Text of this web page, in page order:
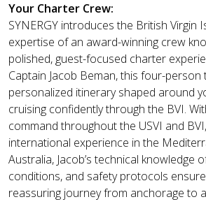
Your Charter Crew:
SYNERGY introduces the British Virgin
expertise of an award-winning crew
polished, guest-focused charter
Captain Jacob Beman, this four-person
personalized itinerary shaped around
cruising confidently through the BVI.
command throughout the USVI and
international experience in the
Australia, Jacob’s technical knowledge
conditions, and safety protocols
reassuring journey from anchorage to